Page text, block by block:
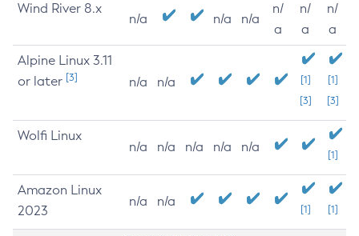
Wind River 8.x
n/a n/a n/a
n/
a
n/
a
n/
a
Alpine Linux 3.11
or later [3] n/a n/a
[1]
[3]
[1]
[3]
Wolfi Linux
n/a n/a n/a n/a n/a
[1]
Amazon Linux
2023
n/a n/a
[1] [1]